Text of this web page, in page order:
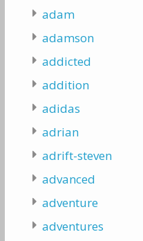
adam
adamson
addicted
addition
adidas
adrian
adrift-steven
advanced
adventure
adventures